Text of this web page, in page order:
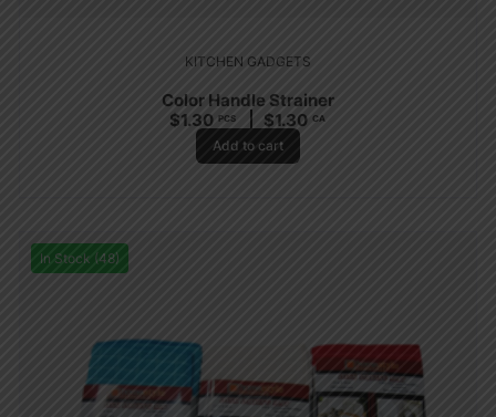
KITCHEN GADGETS
Color Handle Strainer
$1.30 PCS $1.30 CA
Add to cart
In Stock (48)